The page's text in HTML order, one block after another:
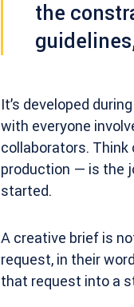
the
It’s developed
with everyone
collaborators.
production — is the
started.
A creative brief is
request, in their
that request into a